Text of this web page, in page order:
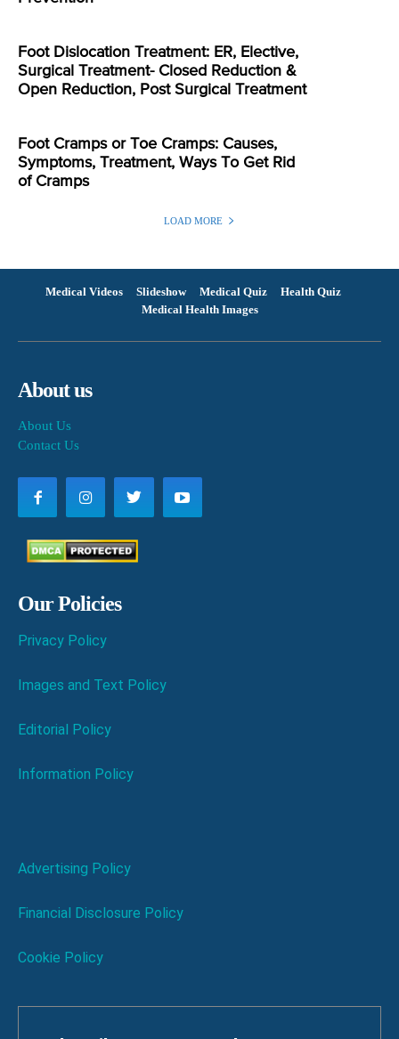
Foot Dislocation Treatment: ER, Elective,
Surgical Treatment- Closed Reduction &
Open Reduction, Post Surgical Treatment
Foot Cramps or Toe Cramps: Causes,
Symptoms, Treatment, Ways To Get Rid
of Cramps
LOAD MORE
Medical Videos Slideshow Medical Quiz
Health Quiz
Medical Health Images
About us
About Us
Contact Us
Our Policies
Privacy Policy
Images and Text Policy
Editorial Policy
Information Policy
Advertising Policy
Financial Disclosure Policy
Cookie Policy